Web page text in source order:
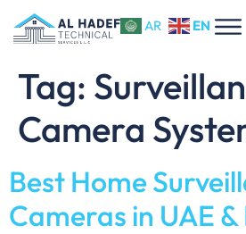
AR EN
Tag:
Camera
Best Home
Cameras in UAE